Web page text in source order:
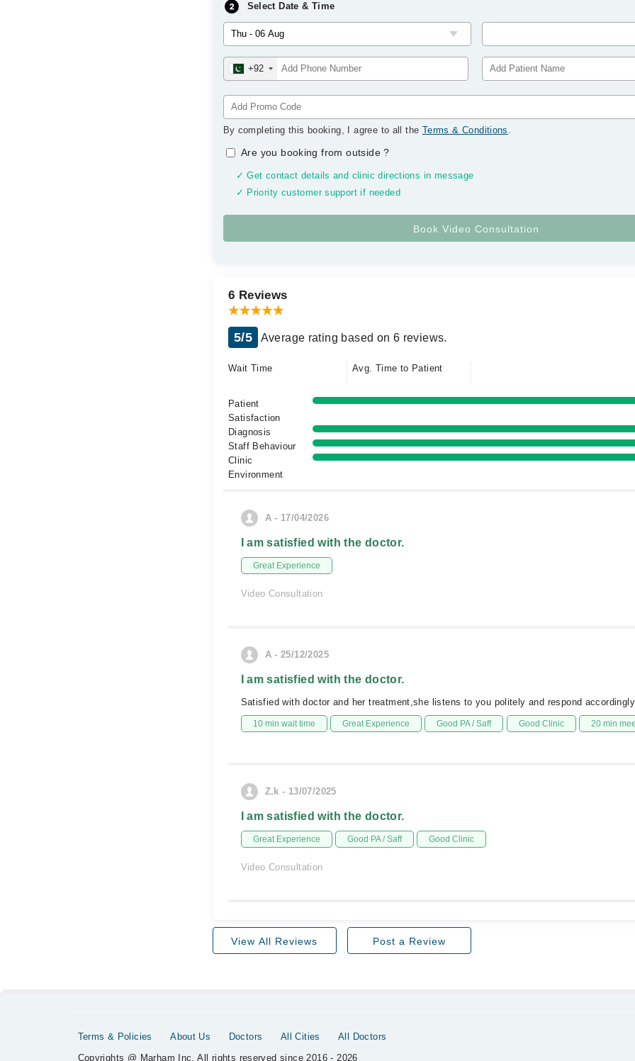
Select Date & Time
+92
By completing this booking, I agree to all the Terms & Conditions .
Are you booking from outside?
✓ Get contact details and clinic directions in message
✓ Priority customer support if needed
6 Reviews
5/5 Average rating based on 6 reviews.
Wait Time Avg. Time to Patient
Patient
Satisfaction
Diagnosis
Staff Behaviour
Clinic
Environment
A - 17/04/2026
I am satisfied with the doctor.
Great Experience
Video Consultation
A - 25/12/2025
I am satisfied with the doctor.
Satisfied with doctor and her treatment,she listens to you politely and respond accordingly
10 min wait time Great Experience Good PA / Saff Good Clinic 20 min
Z.k - 13/07/2025
I am satisfied with the doctor.
Great Experience Good PA / Saff Good Clinic
Video Consultation
View All Reviews Post a Review
Terms & Policies About Us Doctors All Cities
All Doctors
Copyrights @ Marham Inc. All rights reserved since 2016 - 2026